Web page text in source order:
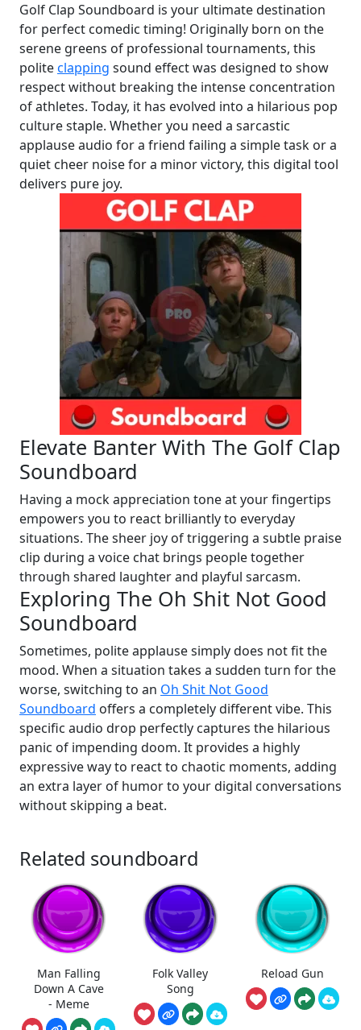
Golf Clap Soundboard is your ultimate destination
for perfect comedic timing! Originally born on the
serene greens of professional tournaments, this
politeclapping sound effect was designed to show
respect without breaking the intense concentration
of athletes. Today, it has evolved into a hilarious pop
culture staple. Whether you need a sarcastic
applause audio for a friend failing a simple task or a
quiet cheer noise for a minor victory, this digital tool
delivers pure joy.
Elevate Banter With The Golf Clap
Soundboard
Having a mock appreciation tone at your fingertips
empowers you to react brilliantly to everyday
situations. The sheer joy of triggering a subtle praise
clip during a voice chat brings people together
through shared laughter and playful sarcasm.
Exploring The Oh Shit Not Good
Soundboard
Sometimes, polite applause simply does not fit the
mood. When a situation takes a sudden turn for the
worse, switching to an Oh Shit Not Good
Soundboard offers a completely different vibe. This
specific audio drop perfectly captures the hilarious
panic of impending doom. It provides a highly
expressive way to react to chaotic moments, adding
an extra layer of humor to your digital conversations
without skipping a beat.
Related soundboard
Man Falling
Down A Cave
- Meme
Folk Valley
Song
Reload Gun